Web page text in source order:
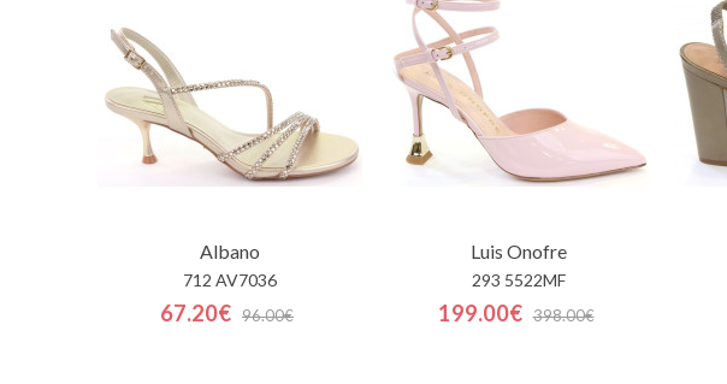
Albano
712 AV7036
67.20€ 96.00€
Luis Onofre
293 5522MF
199.00€ 398.00€